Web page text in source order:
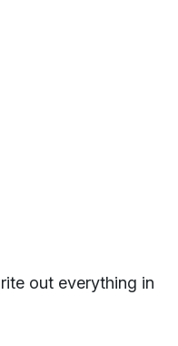
out everything in